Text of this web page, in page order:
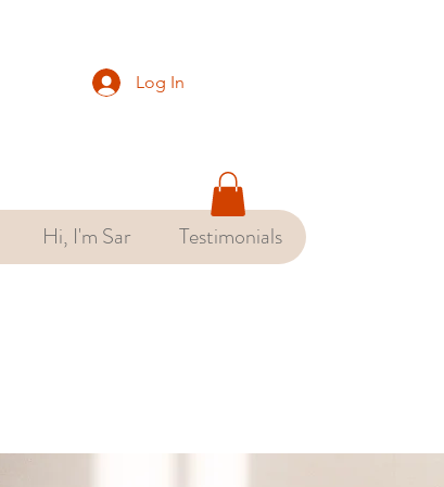
Hi, I'm Sar Testimonials
Log In